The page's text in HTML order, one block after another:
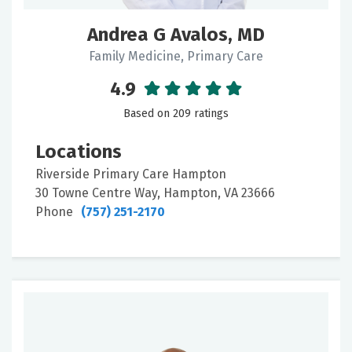
Andrea G Avalos, MD
Family Medicine, Primary Care
4.9
Based on 209 ratings
Locations
Riverside Primary Care Hampton
30 Towne Centre Way, Hampton, VA 23666
Phone
(757) 251-2170